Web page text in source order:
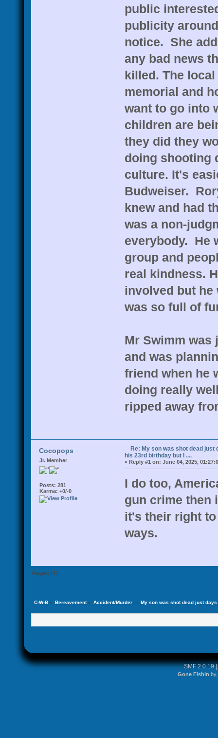
public
publicity
notice. She
any bad news
killed. The
memorial and
want to go into
children are
they did they
doing shooting
culture. It's
Budweiser.
knew and had
was a non-
everybody. He
group and
real kindness.
involved but he
was so full of
Mr Swimm was
and was
friend when he
doing really
ripped away
Cocopops
Jr. Member
Posts: 281
Karma: +0/-0
Re: My son was shot dead
his 23rd birthday but I ....
« Reply #1 on: June 04, 2025,
I do too,
gun crime then
it's their right
ways.
Pages: [1]
C-W-B » Bereavement» Accident/Murder » My son was shot dead just
SMF 2.0.19|
Gone Fishin